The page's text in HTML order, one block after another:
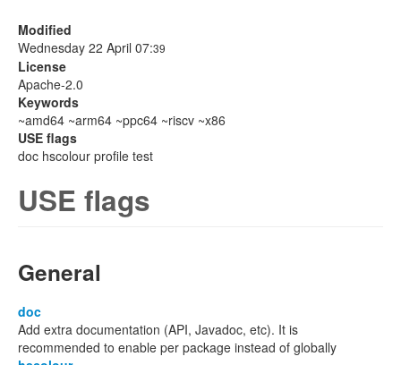
Modified
Wednesday 22 April 07:39
License
Apache-2.0
Keywords
~amd64 ~arm64 ~ppc64 ~riscv ~x86
USE flags
doc hscolour profile test
USE flags
General
doc
Add extra documentation (API, Javadoc, etc). It is
recommended to enable per package instead of globally